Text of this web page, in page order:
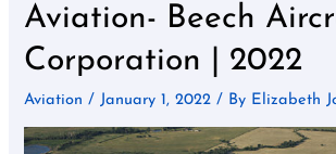
Aviation- Beech
Corporation | 2022
Aviation / January 1, 2022/ By Elizabeth
Beechcraft
of
Beech